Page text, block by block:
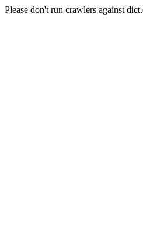
Please don't run crawlers against